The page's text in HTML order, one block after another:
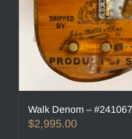
Walk Denom –
$2,995.00